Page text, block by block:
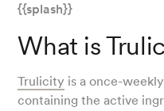
{{splash}}
What is
Trulicity is a once-
containing the active